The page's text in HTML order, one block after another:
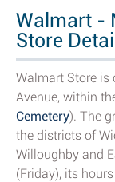
Walmart -
Store
Walmart Store is
Avenue, within
Cemetery). The
the districts of
Willoughby and
(Friday), its